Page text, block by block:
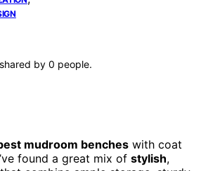
by 0 people.
mudroom benches with coat
found a great mix of stylish,